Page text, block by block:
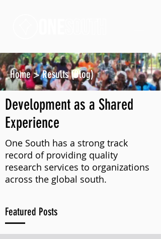
Home>Results (Blog)
Development as a Shared
Experience
One South has a strong track
record of providing quality
research services to organizations
across the global south.
Featured Posts